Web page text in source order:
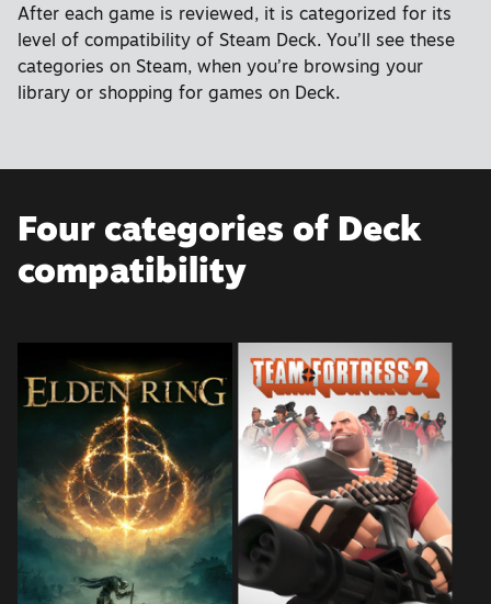
After each game is reviewed, it is categorized for its
level of compatibility of Steam Deck. You’ll see these
categories on Steam, when you’re browsing your
library or shopping for games on Deck.
Four categories of Deck
compatibility